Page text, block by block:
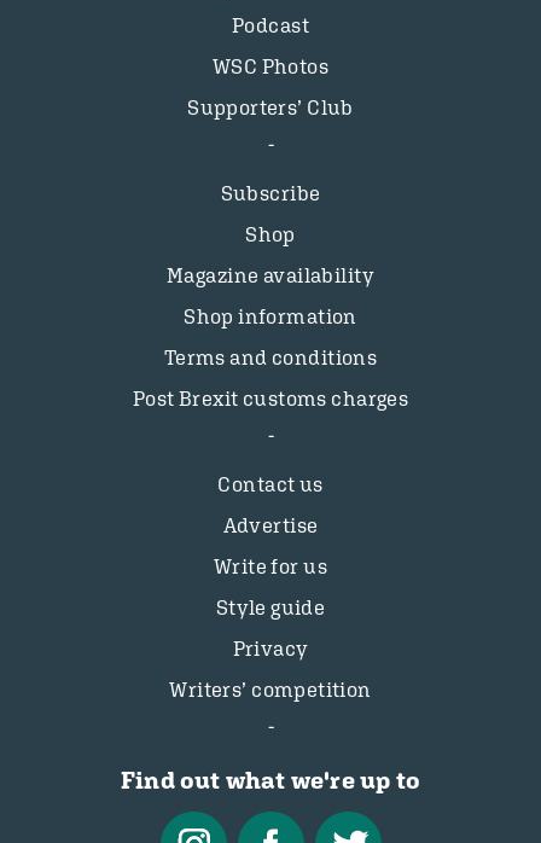
Podcast
WSC Photos
Supporters’ Club
Subscribe
Shop
Magazine availability
Shop information
Terms and conditions
Post Brexit customs charges
Contact us
Advertise
Write for us
Style guide
Privacy
Writers’ competition
Find out what we're up to